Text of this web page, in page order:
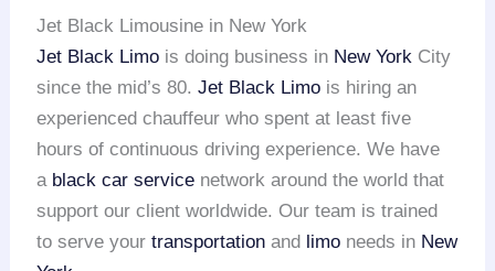
Jet Black Limousine in New York
Jet Black Limo is doing business in New York City
since the mid’s 80.Jet Black Limo is hiring an
experienced chauffeur who spent at least five
hours of continuous driving experience. We have
a black car service network around the world that
support our client worldwide. Our team is trained
to serve yourtransportation and limo needs in New